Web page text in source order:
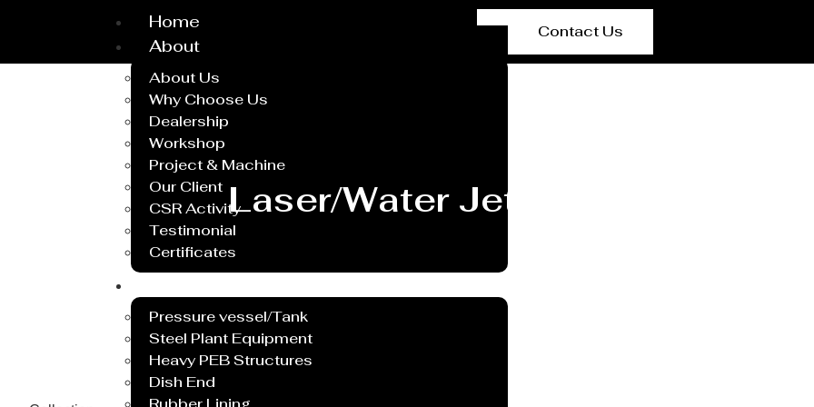
Home
About
About Us
Why Choose Us
Dealership
Workshop
Project & Machine
Our Client
CSR Activity
Testimonial
Certificates
Pressure vessel/Tank
Steel Plant Equipment
Heavy PEB Structures
Dish End
Contact Us
Laser/Water Jet Cutting Service